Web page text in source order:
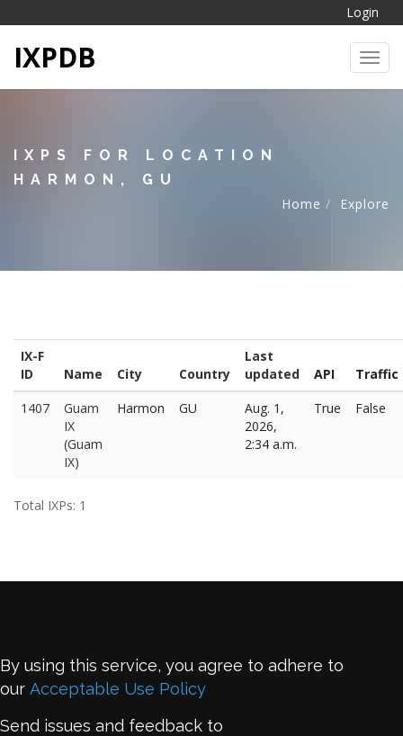
Login
IXPDB
IXPS FOR LOCATION
HARMON, GU
Home
Explore
IX-F
ID
Name City Country
Last
updated
API
Traffic
1407
Guam
IX
(Guam
IX)
Harmon GU
Aug. 1,
2026,
2:34 a.m.
True False
Total IXPs: 1
By using this service, you agree to adhere to
our Acceptable Use Policy
Send issues and feedback to